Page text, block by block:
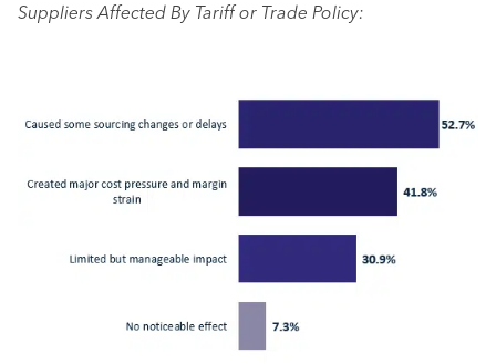
Suppliers Affected By Tariff or Trade Policy: